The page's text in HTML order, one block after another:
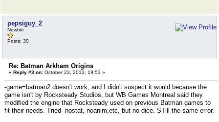
pepsiguy_2
Newbie
Posts: 30
Re: Batman Arkham Origins
« Reply #3 on: October 23, 2013, 19:53 »
-game=batman2 doesn't work, and I didn't suspect it would because the
game isn't by Rocksteady Studios, but WB Games Montreal said they
modified the engine that Rocksteady used on previous Batman games to
fit their needs. Tried -nostat,-noanim,etc, but no dice. STill the same error.